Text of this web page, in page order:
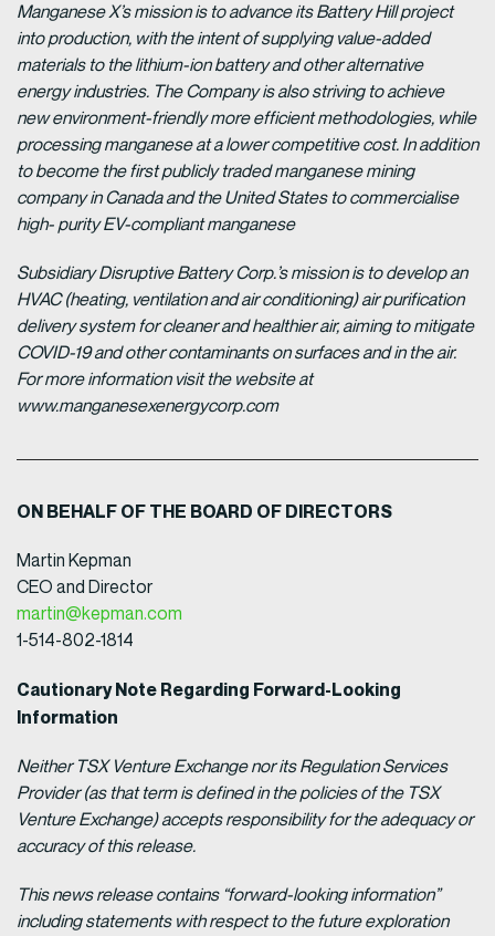
Manganese X’s mission is to advance its Battery Hill project
into production, with the intent of supplying value-added
materials to the lithium-ion battery and other alternative
energy industries. The Company is also striving to achieve
new environment-friendly more efficient methodologies, while
processing manganese at a lower competitive cost. In addition
to become the first publicly traded manganese mining
company in Canada and the United States to commercialise
high- purity EV-compliant manganese
Subsidiary Disruptive Battery Corp.’s mission is to develop an
HVAC (heating, ventilation and air conditioning) air purification
delivery system for cleaner and healthier air, aiming to mitigate
COVID-19 and other contaminants on surfaces and in the air.
For more information visit the website at
www.manganesexenergycorp.com
ON BEHALF OF THE BOARD OF DIRECTORS
Martin Kepman
CEO and Director
martin@kepman.com
1-514-802-1814
Cautionary Note Regarding Forward-Looking
Information
Neither TSX Venture Exchange nor its Regulation Services
Provider (as that term is defined in the policies of the TSX
Venture Exchange) accepts responsibility for the adequacy or
accuracy of this release.
This news release contains “forward-looking information”
including statements with respect to the future exploration